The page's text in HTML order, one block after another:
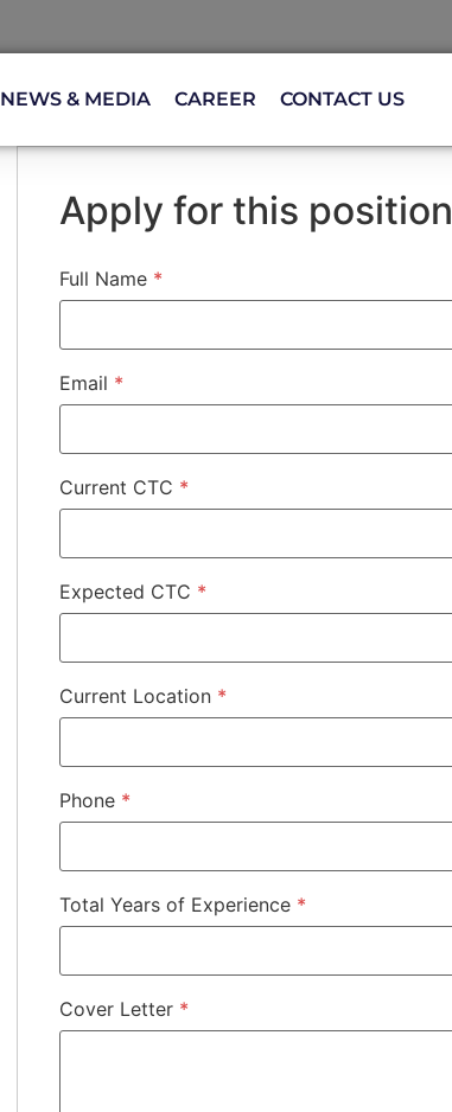
NEWS & MEDIA CAREER CONTACT US
Apply for this position
Full Name *
Email *
Current CTC *
Expected CTC *
Current Location *
Phone *
Total Years of Experience *
Cover Letter *